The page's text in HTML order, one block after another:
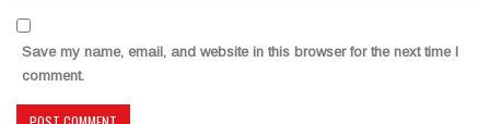
Save my name, email, and website in this browser for the next time I
comment.